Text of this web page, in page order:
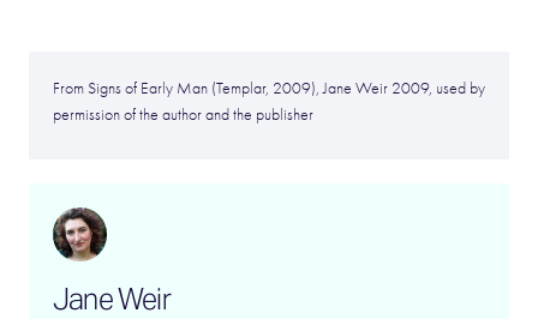
From Signs of Early Man (Templar, 2009), Jane Weir 2009, used by
permission of the author and the publisher
Jane Weir